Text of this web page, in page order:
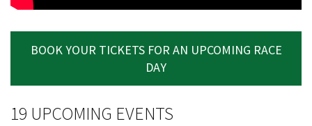
BOOK YOUR TICKETS FOR AN UPCOMING RACE
DAY
19 UPCOMING EVENTS